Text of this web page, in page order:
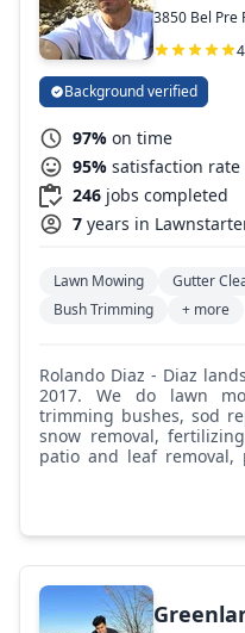
3850 Bel Pre
Background verified
97% on time
95% satisfaction rate
246 jobs completed
7 years in
Lawn Mowing Gutter
Bush Trimming
+ more
Rolando Diaz - Diaz landscaping LLC: Business started in
2017. We do lawn
trimming bushes, sod
snow removal,
patio and leaf removal,